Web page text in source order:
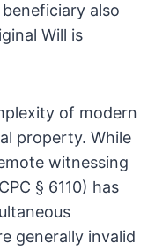
also
Will is
of modern
property. While
witnessing
§ 6110) has
generally invalid